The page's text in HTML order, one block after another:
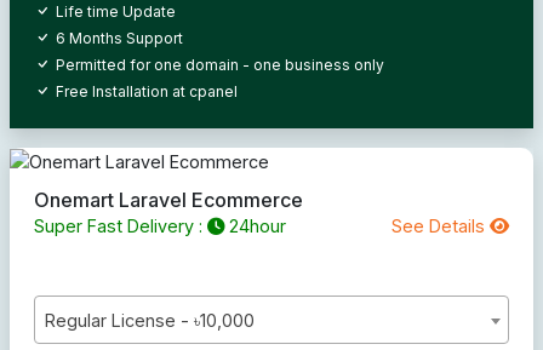
Life time Update
6 Months Support
Permitted for one domain - one business only
Free Installation at cpanel
Onemart Laravel Ecommerce
Super Fast Delivery : 24hour See Details
Regular License - ৳10,000